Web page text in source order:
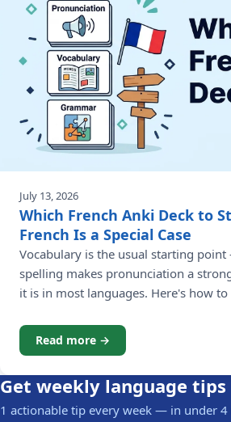
July 13, 2026
Which French Anki Deck to
French Is a Special Case
Vocabulary is the usual starting point
spelling makes pronunciation a
it is in most languages. Here's how
Read more →
Get weekly language tips
1 actionable tip every week — in under 4